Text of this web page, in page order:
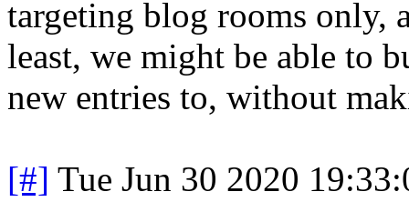
targeting blog rooms only,
least, we might be able to
new entries to, without
[#] Tue Jun 30 2020